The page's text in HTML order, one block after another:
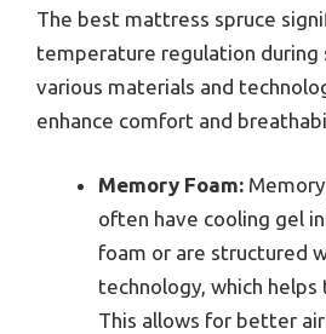
The best mattress spruce
temperature regulation during
various materials and
enhance comfort and
Memory Foam:
often have cooling gel
foam or are structured
technology, which
This allows for better